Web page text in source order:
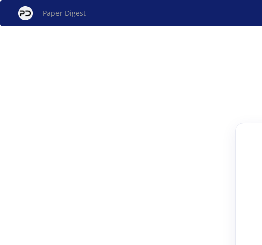
Paper Digest